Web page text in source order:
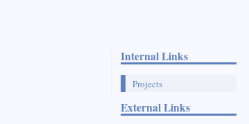
Internal Links
Projects
External Links